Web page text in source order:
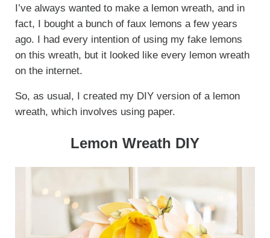
I’ve always wanted to make a lemon wreath, and in
fact, I bought a bunch of faux lemons a few years
ago. I had every intention of using my fake lemons
on this wreath, but it looked like every lemon wreath
on the internet.
So, as usual, I created my DIY version of a lemon
wreath, which involves using paper.
Lemon Wreath DIY